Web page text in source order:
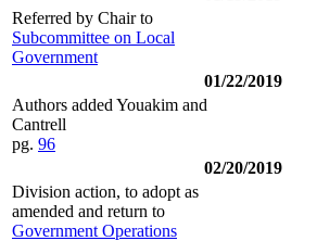
Referred by Chair to
Subcommittee on Local
Government
01/22/2019
Authors added Youakim and
Cantrell
pg. 96
02/20/2019
Division action, to adopt as
amended and return to
Government Operations